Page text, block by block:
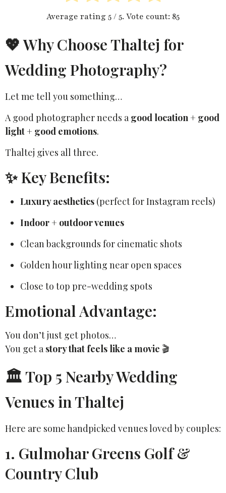
Average rating 5/ 5. Vote count: 85
💖 Why Choose Thaltej for
Wedding Photography?
Let me tell you something…
A good photographer needs a good location + good
light + good emotions.
Thaltej gives all three.
✨ Key Benefits:
Luxury aesthetics (perfect for Instagram reels)
Indoor + outdoor venues
Clean backgrounds for cinematic shots
Golden hour lighting near open spaces
Close to top pre-wedding spots
Emotional Advantage:
You don’t just get photos…
You get a story that feels like a movie 🎬
🏛️ Top 5 Nearby Wedding
Venues in Thaltej
Here are some handpicked venues loved by couples:
1. Gulmohar Greens Golf &
Country Club